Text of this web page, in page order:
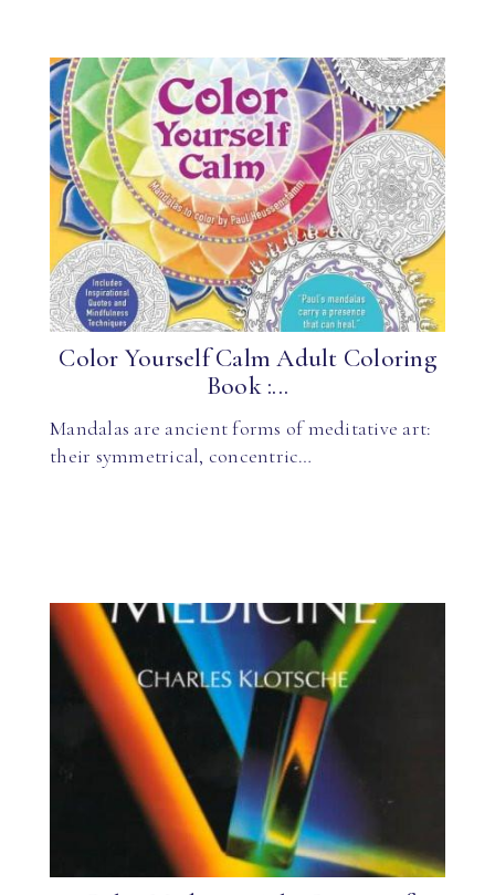
Color Yourself Calm Adult Coloring
Book :...
Mandalas are ancient forms of meditative art:
their symmetrical, concentric…